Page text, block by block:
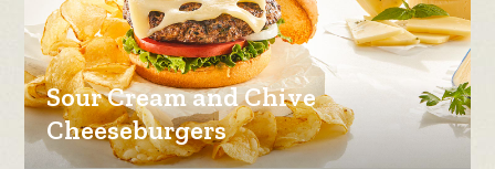
Sour Cream and Chive
Cheeseburgers